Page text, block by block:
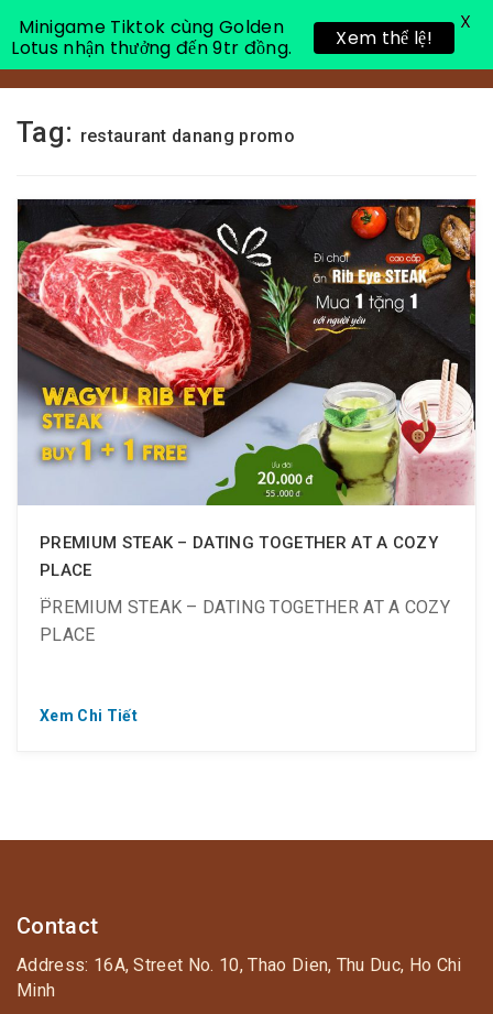
Toggle
Tag: restaurant danang promo
PREMIUM STEAK – DATING TOGETHER AT A COZY
PLACE
PREMIUM STEAK – DATING TOGETHER AT A COZY
PLACE
? Unique coffee avocado smoothie only 20K (was
55K)
Xem Chi Tiết
Contact
Address: 16A, Street No. 10, Thao Dien, Thu Duc, Ho Chi
Minh
Minigame Tiktok cùng Golden
Lotus nhận thưởng đến 9tr đồng.
Xem thể lệ!
X